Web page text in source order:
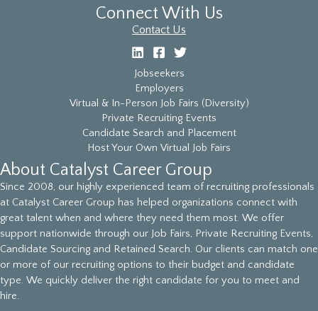
Connect With Us
Contact Us
Jobseekers
Employers
Virtual & In-Person Job Fairs (Diversity)
Private Recruiting Events
Candidate Search and Placement
Host Your Own Virtual Job Fairs
About Catalyst Career Group
Since 2008, our highly experienced team of recruiting professionals
at Catalyst Career Group has helped organizations connect with
great talent when and where they need them most. We offer
support nationwide through our Job Fairs, Private Recruiting Events,
Candidate Sourcing and Retained Search. Our clients can match one
or more of our recruiting options to their budget and candidate
type. We quickly deliver the right candidate for you to meet and
hire.